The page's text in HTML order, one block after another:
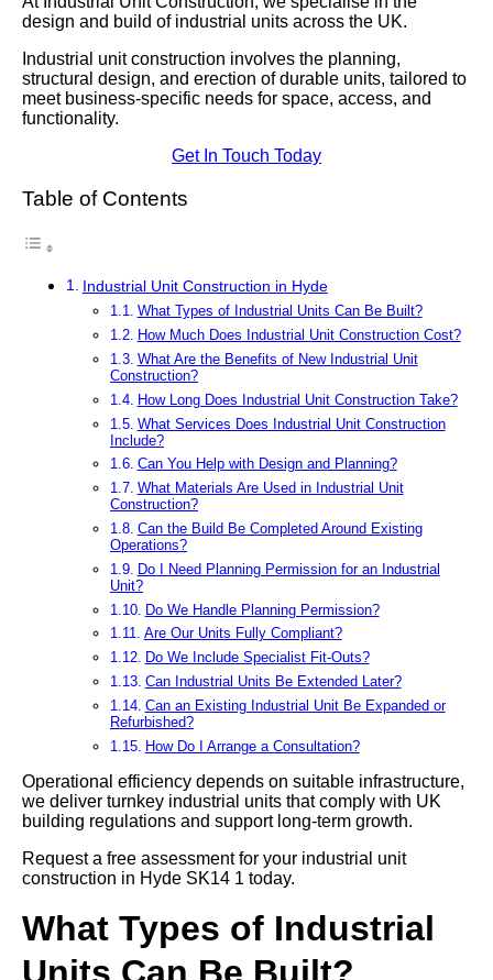
design and build of industrial units across the UK.
Industrial unit construction involves the planning,
structural design, and erection of durable units, tailored to
meet business-specific needs for space, access, and
functionality.
Get In Touch Today
Table of Contents
Industrial Unit Construction in Hyde
What Types of Industrial Units Can Be Built?
How Much Does Industrial Unit Construction Cost?
What Are the Benefits of New Industrial Unit
Construction?
How Long Does Industrial Unit Construction Take?
What Services Does Industrial Unit Construction
Include?
Can You Help with Design and Planning?
What Materials Are Used in Industrial Unit
Construction?
Can the Build Be Completed Around Existing
Operations?
Do I Need Planning Permission for an Industrial
Unit?
Do We Handle Planning Permission?
Are Our Units Fully Compliant?
Do We Include Specialist Fit-Outs?
Can Industrial Units Be Extended Later?
Can an Existing Industrial Unit Be Expanded or
Refurbished?
How Do I Arrange a Consultation?
Operational efficiency depends on suitable infrastructure,
we deliver turnkey industrial units that comply with UK
building regulations and support long-term growth.
Request a free assessment for your industrial unit
construction in Hyde SK14 1 today.
What Types of Industrial
Units Can Be Built?